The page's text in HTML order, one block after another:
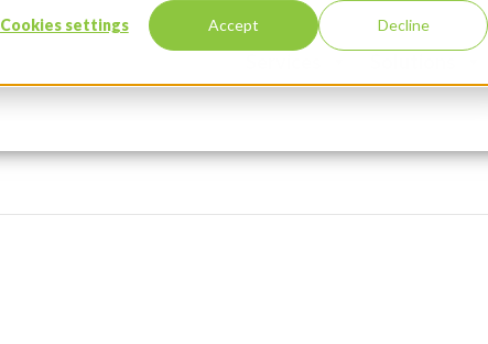
Cookies settings Accept Decline